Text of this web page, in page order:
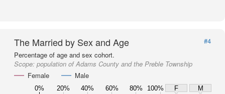
The Married by Sex and Age
#4
Percentage of age and sex cohort.
Scope: population of Adams County and the Preble Township
Female
Male
0% 20% 40% 60% 80% 100% F
M